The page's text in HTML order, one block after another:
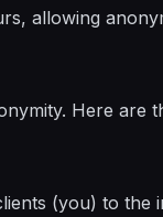
allowing
Here are
(you) to the